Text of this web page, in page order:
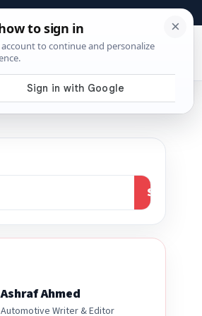
Contact Affiliate Disclosure
Shop Tools
Search
Ashraf Ahmed
Automotive Writer & Editor